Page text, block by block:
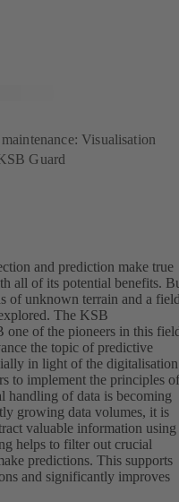
Visualisation
Guard
and prediction make true
all of its potential benefits.
of unknown terrain and a
The KSB
one of the pioneers in this
the topic of predictive
in light of the
to implement the principles of
handling of data is becoming
growing data volumes, it is
valuable information using
helps to filter out crucial
predictions. This supports
and significantly improves